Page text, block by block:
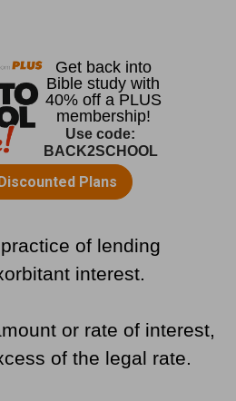
of lending
interest.
or rate of interest,
of the legal rate.